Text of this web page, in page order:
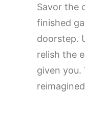
Savor the
finished
doorstep.
relish the
given you.